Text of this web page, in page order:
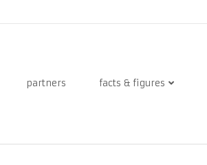
partners facts & figures